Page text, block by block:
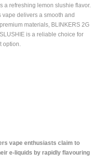
a refreshing lemon slushie flavor.
delivers a smooth and
materials, BLINKERS 2G
is a reliable choice for
vape enthusiasts claim to
e-liquids by rapidly flavouring